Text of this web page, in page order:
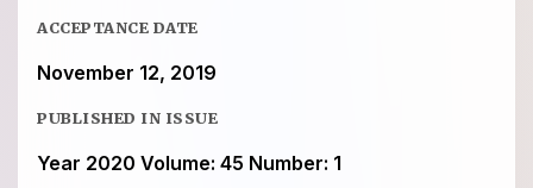
ACCEPTANCE DATE
November 12, 2019
PUBLISHED IN ISSUE
Year 2020 Volume: 45 Number: 1